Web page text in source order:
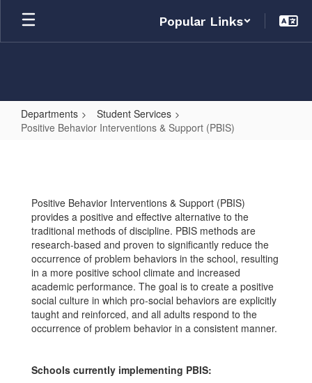
Skip
main
Popular Links
Departments
Student Services
Positive Behavior Interventions & Support (PBIS)
Interventions
Support
(PBIS)
Positive Behavior Interventions & Support (PBIS)
provides a positive and effective alternative to the
traditional methods of discipline. PBIS methods are
research-based and proven to significantly reduce the
occurrence of problem behaviors in the school, resulting
in a more positive school climate and increased
academic performance. The goal is to create a positive
social culture in which pro-social behaviors are explicitly
taught and reinforced, and all adults respond to the
occurrence of problem behavior in a consistent manner.
Schools currently implementing PBIS: